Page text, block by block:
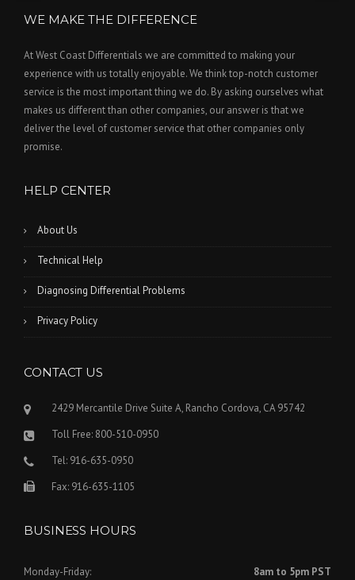
WE MAKE THE DIFFERENCE
At West Coast Differentials we are committed to making your
experience with us totally enjoyable. We think top-notch customer
service is the most important thing we do. By asking ourselves what
makes us different than other companies, our answer is that we
deliver the level of customer service that other companies only
promise.
HELP CENTER
About Us
Technical Help
Diagnosing Differential Problems
Privacy Policy
CONTACT US
2429 Mercantile Drive Suite A, Rancho Cordova, CA 95742
Toll Free: 800-510-0950
Tel: 916-635-0950
Fax: 916-635-1105
BUSINESS HOURS
Monday-Friday: 8am to 5pm PST